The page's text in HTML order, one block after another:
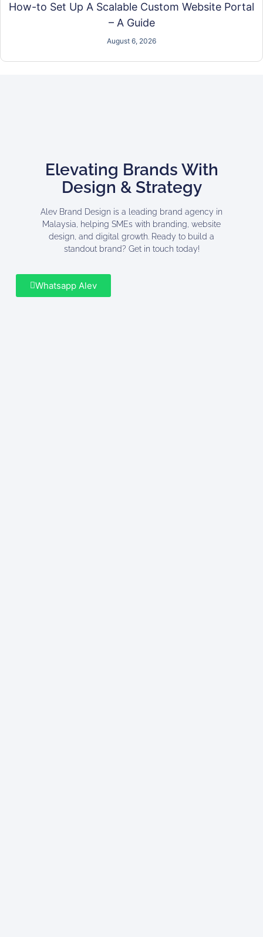
How-to Set Up A Scalable Custom Website Portal
– A Guide
August 6, 2026
Elevating Brands With
Design & Strategy
Alev Brand Design is a leading brand agency in
Malaysia, helping SMEs with branding, website
design, and digital growth. Ready to build a
standout brand? Get in touch today!
Whatsapp Alev